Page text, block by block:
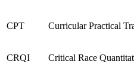
CPT Curricular Practical
CRQI Critical Race